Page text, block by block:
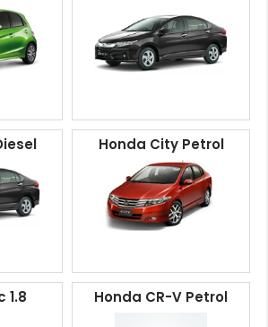
Honda City Petrol
1.8 Honda CR-V Petrol